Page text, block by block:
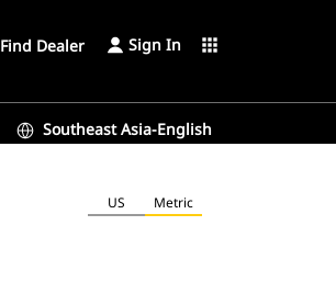
Find Dealer Sign In apps
Southeast Asia-English
US Metric